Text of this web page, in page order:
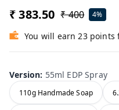
₹ 383.50 ₹ 400 4%
You will earn 23
Version: 55ml EDP Spray
110g Handmade Soap